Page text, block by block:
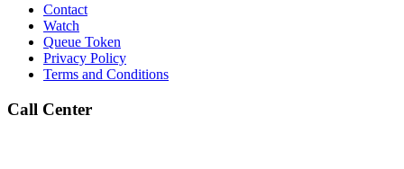
Contact
Watch
Queue Token
Privacy Policy
Terms and Conditions
Call Center